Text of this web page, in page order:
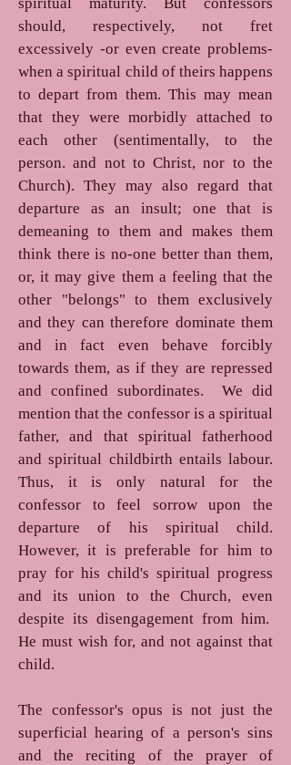
should, respectively, not fret
excessively -or even create problems-
when a spiritual child of theirs happens
to depart from them. This may mean
that they were morbidly attached to
each other (sentimentally, to the
person. and not to Christ, nor to the
Church). They may also regard that
departure as an insult; one that is
demeaning to them and makes them
think there is no-one better than them,
or, it may give them a feeling that the
other "belongs" to them exclusively
and they can therefore dominate them
and in fact even behave forcibly
towards them, as if they are repressed
and confined subordinates. We did
mention that the confessor is a spiritual
father, and that spiritual fatherhood
and spiritual childbirth entails labour.
Thus, it is only natural for the
confessor to feel sorrow upon the
departure of his spiritual child.
However, it is preferable for him to
pray for his child's spiritual progress
and its union to the Church, even
despite its disengagement from him.
He must wish for, and not against that
child.
The confessor's opus is not just the
superficial hearing of a person's sins
and the reciting of the prayer of